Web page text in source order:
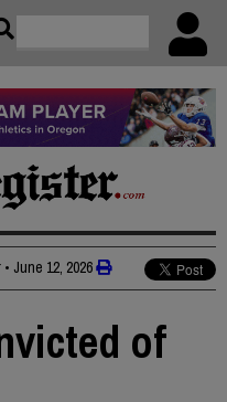
• June 12, 2026
of